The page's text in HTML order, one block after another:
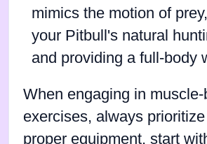
mimics the motion of
your Pitbull's natural
and providing a full-body
When engaging in
exercises, always
proper equipment, start